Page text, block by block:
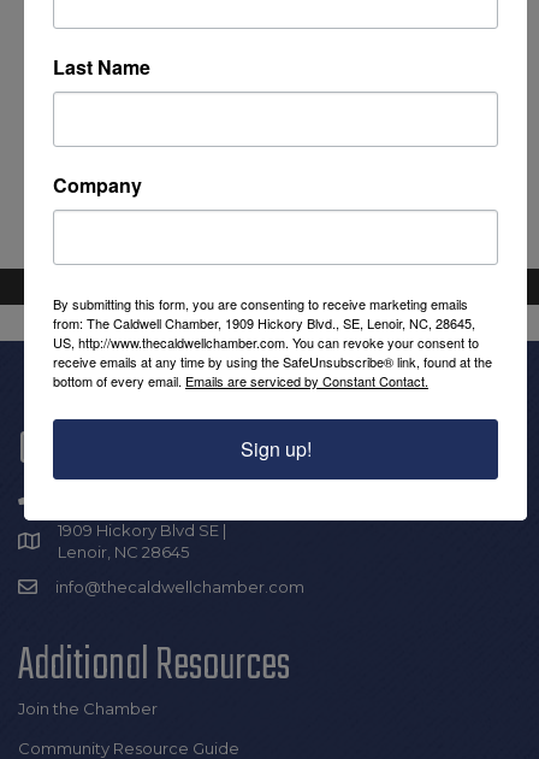
Get In Touch!
1909 Hickory Blvd SE |
Lenoir, NC 28645
info@thecaldwellchamber.com
Additional Resources
Join the Chamber
Community Resource Guide
Last Name
Company
By submitting this form, you are consenting to receive marketing emails
from: The Caldwell Chamber, 1909 Hickory Blvd., SE, Lenoir, NC, 28645,
US, http://www.thecaldwellchamber.com. You can revoke your consent to
receive emails at any time by using the SafeUnsubscribe® link, found at the
bottom of every email. Emails are serviced by Constant Contact.
Sign up!